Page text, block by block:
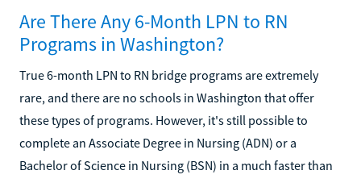
Are There Any 6-Month LPN to RN
Programs in Washington?
True 6-month LPN to RN bridge programs are extremely
rare, and there are no schools in Washington that offer
these types of programs. However, it's still possible to
complete an Associate Degree in Nursing (ADN) or a
Bachelor of Science in Nursing (BSN) in a much faster than